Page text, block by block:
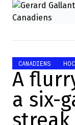
CANADIENS
A
a six-